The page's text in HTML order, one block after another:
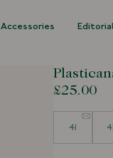
Accessories
£25.00
41